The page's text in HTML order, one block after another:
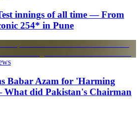
innings of all time — From
254* in Pune
Babar Azam for 'Harming
What did Pakistan's Chairman